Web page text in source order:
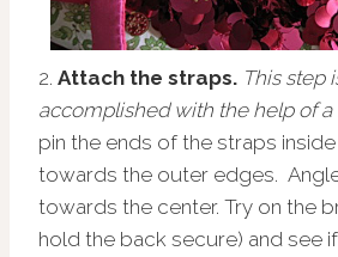
2. Attach the straps. This step
accomplished with the help of a
pin the ends of the straps
towards the outer edges.
towards the center. Try on the
hold the back secure) and see